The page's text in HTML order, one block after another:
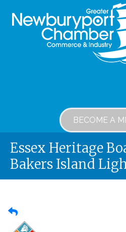
BECOME A
Essex Heritage
Bakers Island